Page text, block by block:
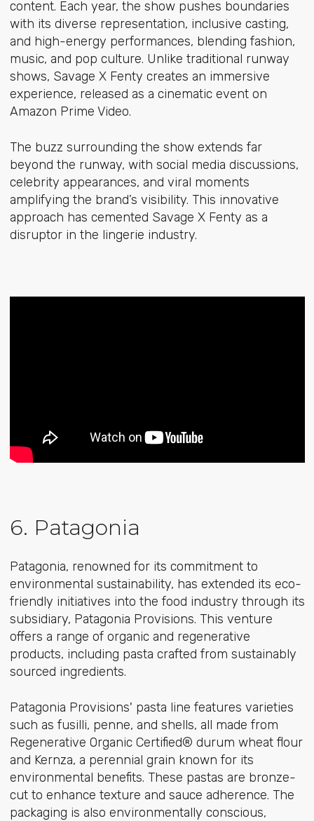
content. Each year, the show pushes boundaries
with its diverse representation, inclusive casting,
and high-energy performances, blending fashion,
music, and pop culture. Unlike traditional runway
shows, Savage X Fenty creates an immersive
experience, released as a cinematic event on
Amazon Prime Video.
The buzz surrounding the show extends far
beyond the runway, with social media discussions,
celebrity appearances, and viral moments
amplifying the brand’s visibility. This innovative
approach has cemented Savage X Fenty as a
disruptor in the lingerie industry.
6. Patagonia
Patagonia, renowned for its commitment to
environmental sustainability, has extended its eco-
friendly initiatives into the food industry through its
subsidiary, Patagonia Provisions. This venture
offers a range of organic and regenerative
products, including pasta crafted from sustainably
sourced ingredients.
Patagonia Provisions' pasta line features varieties
such as fusilli, penne, and shells, all made from
Regenerative Organic Certified® durum wheat flour
and Kernza, a perennial grain known for its
environmental benefits. These pastas are bronze-
cut to enhance texture and sauce adherence. The
packaging is also environmentally conscious,